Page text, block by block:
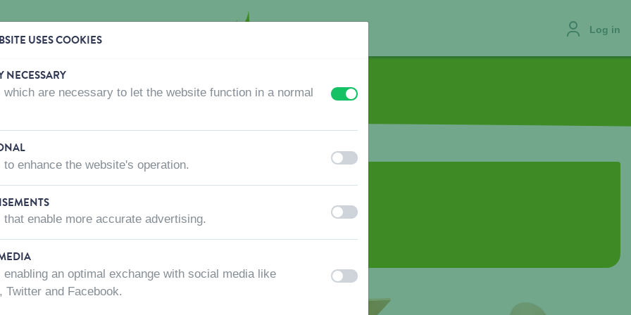
Log in
WHERE TO BUY ABOUT US CONTACT US JOBS
ACCESSORIES
USES COOKIES
NECESSARY
which are necessary to let the website function in a normal
offon
to enhance the website's operation. off on
that enable more accurate advertising. offon
enabling an optimal exchange with social media like
Twitter and Facebook.
off on